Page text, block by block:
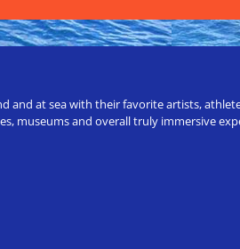
and at sea with their favorite artists,
museums and overall truly immersive